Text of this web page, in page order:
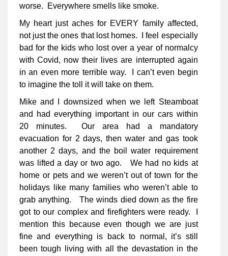
worse. Everywhere smells like smoke.
My heart just aches for EVERY family affected,
not just the ones that lost homes. I feel especially
bad for the kids who lost over a year of normalcy
with Covid, now their lives are interrupted again
in an even more terrible way. I can’t even begin
to imagine the toll it will take on them.
Mike and I downsized when we left Steamboat
and had everything important in our cars within
20 minutes. Our area had a mandatory
evacuation for 2 days, then water and gas took
another 2 days, and the boil water requirement
was lifted a day or two ago. We had no kids at
home or pets and we weren’t out of town for the
holidays like many families who weren’t able to
grab anything. The winds died down as the fire
got to our complex and firefighters were ready. I
mention this because even though we are just
fine and everything is back to normal, it’s still
been tough living with all the devastation in the